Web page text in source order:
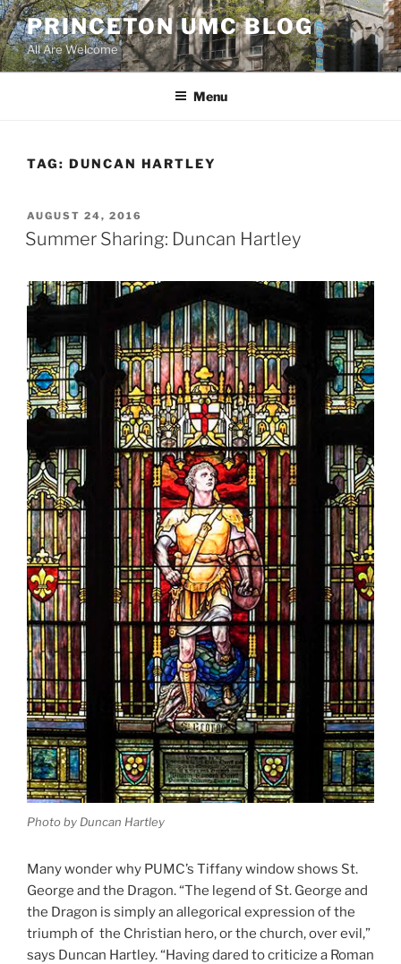
Skip
to
content
PRINCETON UMC BLOG
All Are Welcome
Menu
TAG: DUNCAN HARTLEY
POSTED
ON
AUGUST 24, 2016
Summer Sharing: Duncan Hartley
Photo by Duncan Hartley
Many wonder why PUMC’s Tiffany window shows St.
George and the Dragon. “The legend of St. George and
the Dragon is simply an allegorical expression of the
triumph of the Christian hero, or the church, over evil,”
says Duncan Hartley. “Having dared to criticize a Roman